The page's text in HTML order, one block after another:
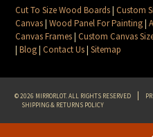
Cut To Size Wood Boards|Custom
Canvas|Wood Panel For Painting|
Canvas Frames|Custom Canvas
|Blog|Contact Us|Sitemap
© 2026 MIRRORLOT. ALL RIGHTS RESERVED
SHIPPING & RETURNS POLICY